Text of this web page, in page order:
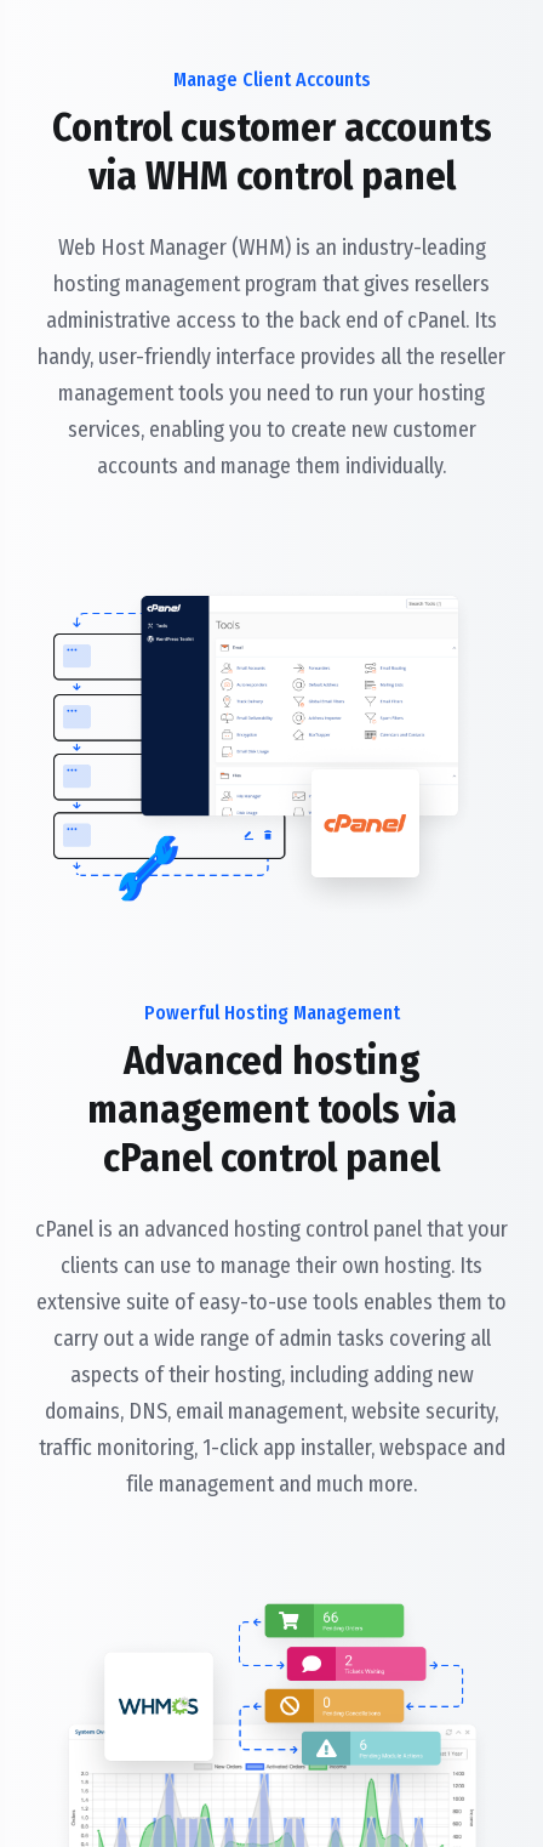
Manage Client Accounts
Control customer accounts
via WHM control panel
Web Host Manager (WHM) is an industry-leading
hosting management program that gives resellers
administrative access to the back end of cPanel. Its
handy, user-friendly interface provides all the reseller
management tools you need to run your hosting
services, enabling you to create new customer
accounts and manage them individually.
Powerful Hosting Management
Advanced hosting
management tools via
cPanel control panel
cPanel is an advanced hosting control panel that your
clients can use to manage their own hosting. Its
extensive suite of easy-to-use tools enables them to
carry out a wide range of admin tasks covering all
aspects of their hosting, including adding new
domains, DNS, email management, website security,
traffic monitoring, 1-click app installer, webspace and
file management and much more.